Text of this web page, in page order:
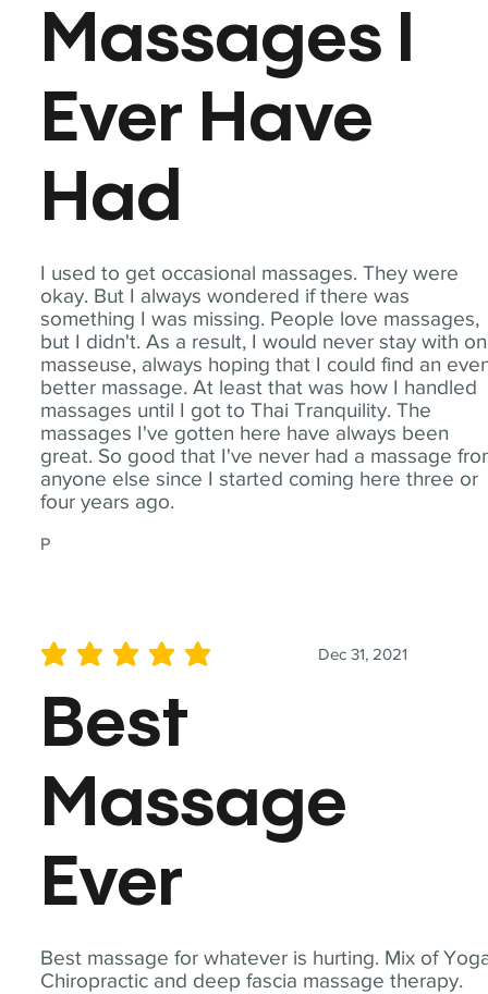
I used to get occasional massages. They were
okay. But I always wondered if there was
something I was missing. People love massages,
but I didn't. As a result, I would never stay with
masseuse, always hoping that I could find an
better massage. At least that was how I handled
massages until I got to Thai Tranquility. The
massages I've gotten here have always been
great. So good that I've never had a massage
anyone else since I started coming here three or
four years ago.
P
Massages I
Ever Have
Had
Best massage for whatever is hurting. Mix of
Chiropractic and deep fascia massage therapy.
Dec 31, 2021
average rating is 5 out of 5
Best
Massage
Ever